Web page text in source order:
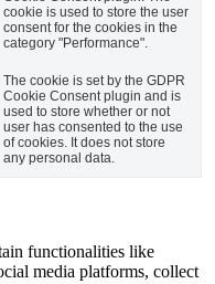
cookie is used to store the user
consent for the cookies in the
category "Performance".
The cookie is set by the GDPR
Cookie Consent plugin and is
used to store whether or not
user has consented to the use
of cookies. It does not store
any personal data.
functionalities like
media platforms, collect